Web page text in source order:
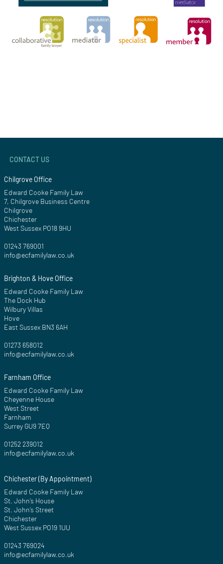
CONTACT US
Chilgrove Office
Edward Cooke Family Law
7, Chilgrove Business Centre
Chilgrove
Chichester
West Sussex PO18 9HU
01243 769001
info@ecfamilylaw.co.uk
Brighton & Hove Office
Edward Cooke Family Law
The Dock Hub
Wilbury Villas
Hove
East Sussex BN3 6AH
01273 658012
info@ecfamilylaw.co.uk
Farnham Office
Edward Cooke Family Law
Cheyenne House
West Street
Farnham
Surrey GU9 7EQ
01252 239012
info@ecfamilylaw.co.uk
Chichester (By Appointment)
Edward Cooke Family Law
St. John’s House
St. John’s Street
Chichester
West Sussex PO19 1UU
01243 769024
info@ecfamilylaw.co.uk